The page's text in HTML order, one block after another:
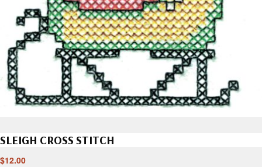
SLEIGH CROSS STITCH
$12.00